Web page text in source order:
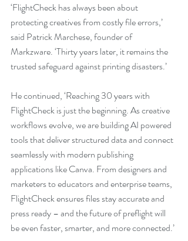
‘FlightCheck has always been about
protecting creatives from costly file errors,’
said Patrick Marchese, founder of
Markzware. ‘Thirty years later, it remains the
trusted safeguard against printing disasters.’
He continued, ‘Reaching 30 years with
FlightCheck is just the beginning. As creative
workflows evolve, we are building AI powered
tools that deliver structured data and connect
seamlessly with modern publishing
applications like Canva. From designers and
marketers to educators and enterprise teams,
FlightCheck ensures files stay accurate and
press ready – and the future of preflight will
be even faster, smarter, and more connected.’